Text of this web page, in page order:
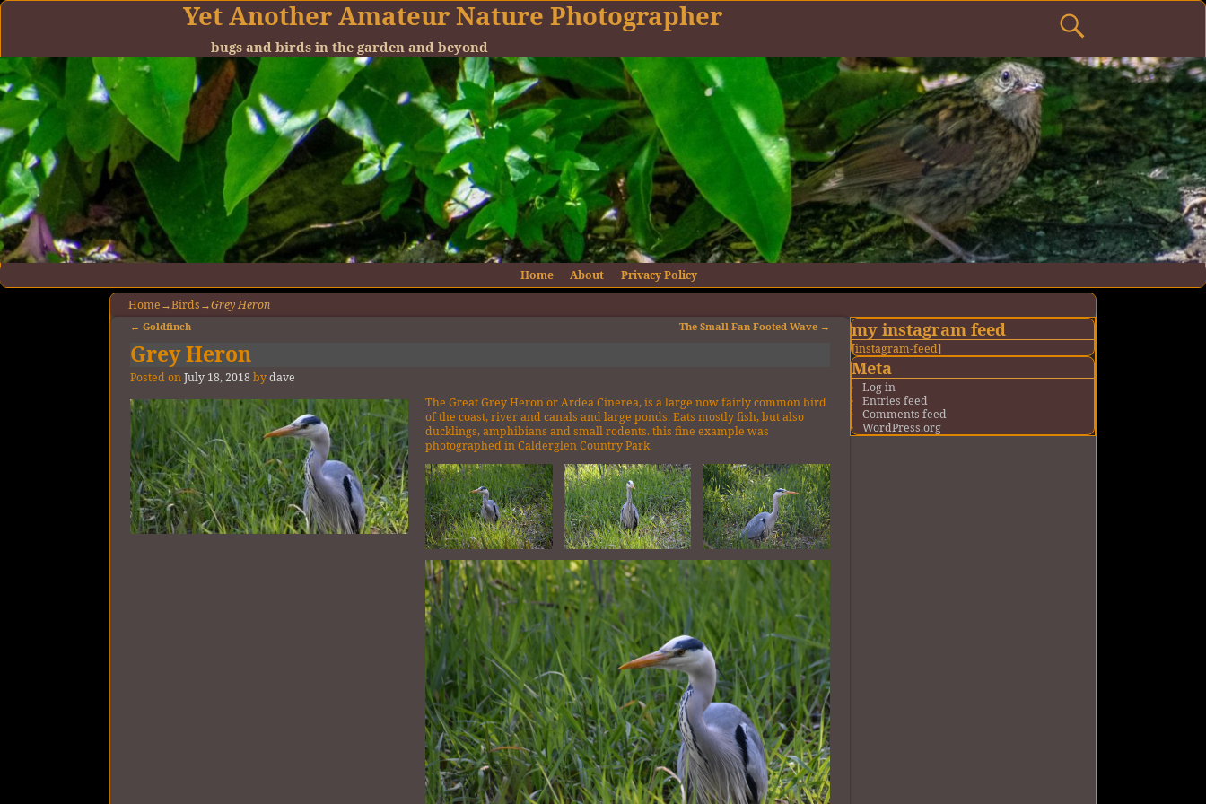
Yet Another Amateur Nature Photographer
bugs and birds in the garden and beyond
Home About
Privacy Policy
Home→Birds→Grey Heron
Post navigation
← Goldfinch The Small Fan-Footed Wave →
Grey Heron
Posted onJuly 18, 2018bydave
The Great Grey Heron or Ardea Cinerea, is a large now fairly common bird
of the coast, river and canals and large ponds. Eats mostly fish, but also
ducklings, amphibians and small rodents. this fine example was
photographed in Calderglen Country Park.
my instagram feed
[instagram-feed]
Meta
Log in
Entries feed
Comments feed
WordPress.org